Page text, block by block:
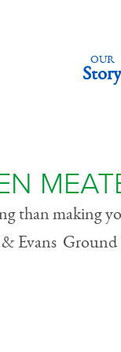
OUR
Story
than making
Evans Ground